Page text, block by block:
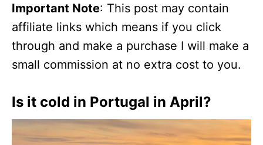
Important Note: This post may contain
affiliate links which means if you click
through and make a purchase I will make a
small commission at no extra cost to you.
Is it cold in Portugal in April?